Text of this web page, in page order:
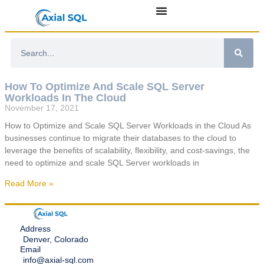
How To Optimize And Scale SQL Server
Workloads In The Cloud
November 17, 2021
How to Optimize and Scale SQL Server Workloads in the Cloud As
businesses continue to migrate their databases to the cloud to
leverage the benefits of scalability, flexibility, and cost-savings, the
need to optimize and scale SQL Server workloads in
Read More »
Address
Denver, Colorado
Email
info@axial-sql.com